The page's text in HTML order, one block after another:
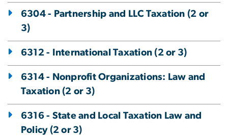
6304 - Partnership and LLC Taxation (2 or
3)
6312 - International Taxation (2 or 3)
6314 - Nonprofit Organizations: Law and
Taxation (2 or 3)
6316 - State and Local Taxation Law and
Policy (2 or 3)